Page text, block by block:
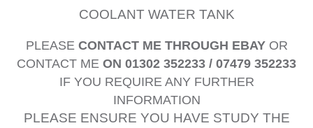
COOLANT WATER TANK
PLEASE CONTACT ME THROUGH EBAYOR
CONTACT ME ON 01302 352233 / 07479 352233
IF YOU REQUIRE ANY FURTHER
INFORMATION
PLEASE ENSURE YOU HAVE STUDY THE